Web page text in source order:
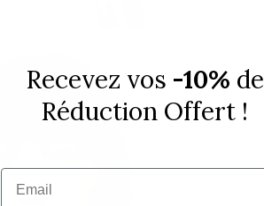
Recevez vos -10% de
Réduction Offert !
Email